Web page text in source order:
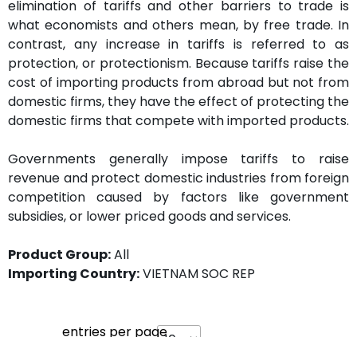
elimination of tariffs and other barriers to trade is
what economists and others mean, by free trade. In
contrast, any increase in tariffs is referred to as
protection, or protectionism. Because tariffs raise the
cost of importing products from abroad but not from
domestic firms, they have the effect of protecting the
domestic firms that compete with imported products.
Governments generally impose tariffs to raise
revenue and protect domestic industries from foreign
competition caused by factors like government
subsidies, or lower priced goods and services.
Product Group:All
Importing Country:VIETNAM SOC REP
entries per page